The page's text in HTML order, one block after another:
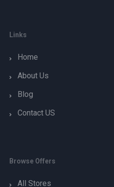
Links
Home
About Us
Blog
Contact US
Browse Offers
All Stores